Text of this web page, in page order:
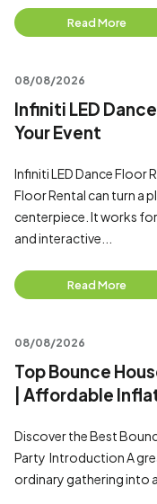
Read More
08/08/2026
Infiniti LED
Your Event
Infiniti LED Dance Floor
Floor Rental can turn a
centerpiece. It works
and interactive...
Read More
08/08/2026
Top Bounce
| Affordable
Discover the Best
Party Introduction A
ordinary gathering into